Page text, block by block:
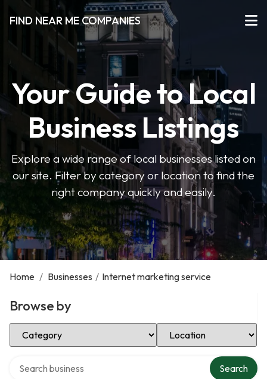
FIND NEAR ME COMPANIES
Your Guide to Local
Business Listings
Explore a wide range of local businesses listed on
our site. Filter by category or location to find the
right company quickly and easily.
Home / Businesses / Internet marketing service
Browse by
Select Category Select Location
Search